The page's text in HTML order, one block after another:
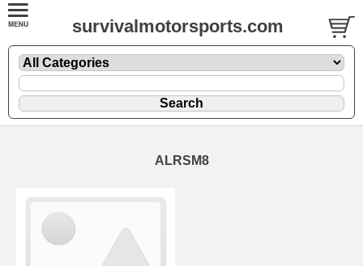
survivalmotorsports.com
ALRSM8